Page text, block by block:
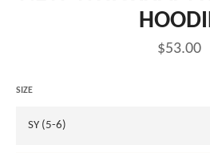
Regular
price
$53.00
SIZE